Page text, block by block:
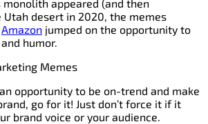
appeared (and then
Utah desert in 2020, the memes
Amazon jumped on the opportunity to
humor.
opportunity to be on-trend and make
go for it! Just don’t force it if it
brand voice or your audience.